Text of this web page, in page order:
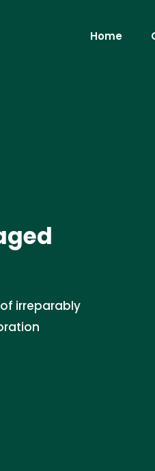
Home
irreparably